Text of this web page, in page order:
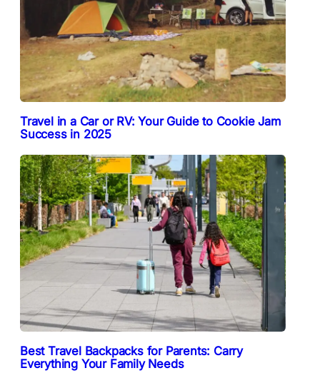
Travel in a Car or RV: Your Guide to Cookie Jam
Success in 2025
Best Travel Backpacks for Parents: Carry
Everything Your Family Needs